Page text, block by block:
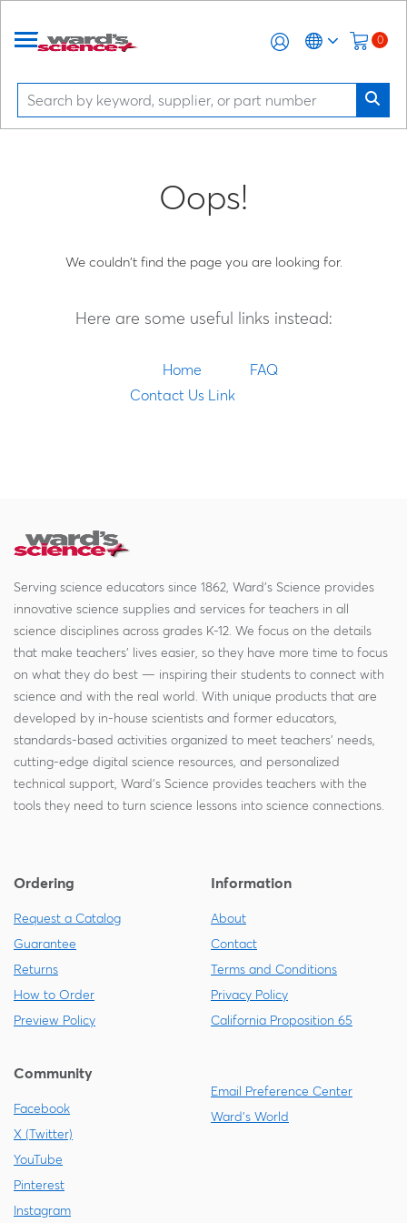
0
Oops!
We couldn't find the page you are looking for.
Here are some useful links instead:
Home
FAQ
Contact Us Link
Serving science educators since 1862, Ward's Science provides
innovative science supplies and services for teachers in all
science disciplines across grades K-12. We focus on the details
that make teachers' lives easier, so they have more time to focus
on what they do best — inspiring their students to connect with
science and with the real world. With unique products that are
developed by in-house scientists and former educators,
standards-based activities organized to meet teachers' needs,
cutting-edge digital science resources, and personalized
technical support, Ward's Science provides teachers with the
tools they need to turn science lessons into science connections.
Ordering
Request a Catalog
Guarantee
Returns
How to Order
Preview Policy
Information
About
Contact
Terms and Conditions
Privacy Policy
California Proposition 65
Community
Facebook
X (Twitter)
YouTube
Pinterest
Instagram
Email Preference Center
Ward's World